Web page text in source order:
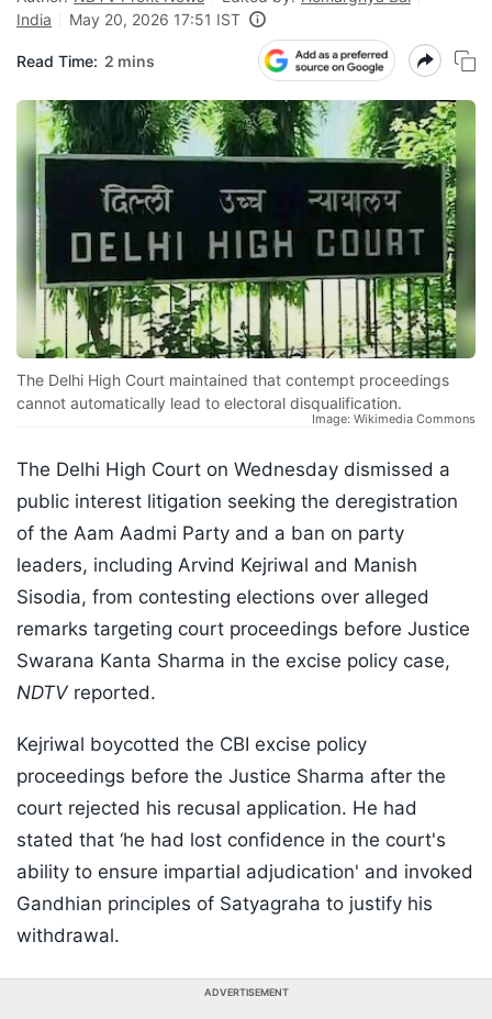
India
May 20, 2026 17:51 IST
Read Time: 2 mins
The Delhi High Court maintained that contempt proceedings
cannot automatically lead to electoral disqualification.
Image: Wikimedia Commons
The Delhi High Court on Wednesday dismissed a
public interest litigation seeking the deregistration
of the Aam Aadmi Party and a ban on party
leaders, including Arvind Kejriwal and Manish
Sisodia, from contesting elections over alleged
remarks targeting court proceedings before Justice
Swarana Kanta Sharma in the excise policy case,
NDTV reported.
Kejriwal boycotted the CBI excise policy
proceedings before the Justice Sharma after the
court rejected his recusal application. He had
stated that ‘he had lost confidence in the court's
ability to ensure impartial adjudication' and invoked
Gandhian principles of Satyagraha to justify his
withdrawal.
ADVERTISEMENT